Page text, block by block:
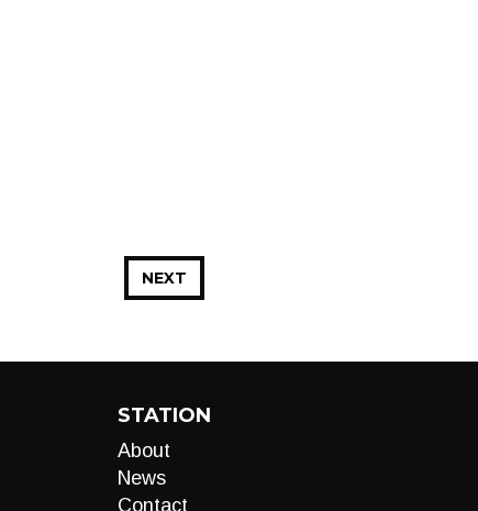
NEXT
STATION
About
News
Contact